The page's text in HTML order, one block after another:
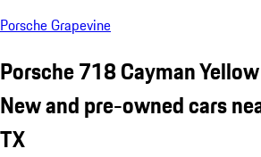
Porsche Grapevine
Porsche 718 Cayman Yellow
New and pre-owned cars
TX